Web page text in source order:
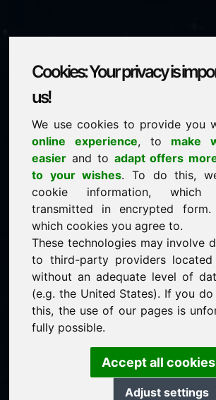
Cookies: Your privacy is
us!
We use cookies to provide you
online experience, to make
easier and to adapt offers
to your wishes. To do this,
cookie information,
transmitted in encrypted
which cookies you agree to.
These technologies may involve
to third-party providers
without an adequate level of
(e.g. the United States). If you
this, the use of our pages is
fully possible.
Accept all cookies
Adjust settings
is for sale
price: 1.500,00 Euro
NEW
Selected additional domains on Find-
discover now ->
guaranteed best price by
acquisition
service-oriented purchase
personal representative